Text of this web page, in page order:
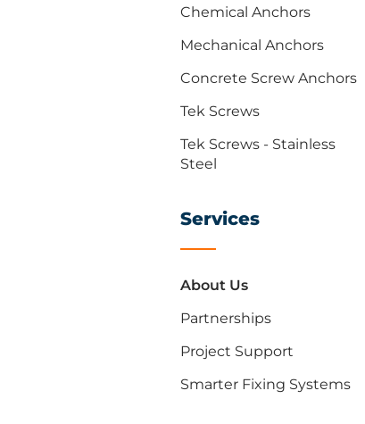
Chemical Anchors
Mechanical Anchors
Concrete Screw Anchors
Tek Screws
Tek Screws - Stainless
Steel
Services
About Us
Partnerships
Project Support
Smarter Fixing Systems